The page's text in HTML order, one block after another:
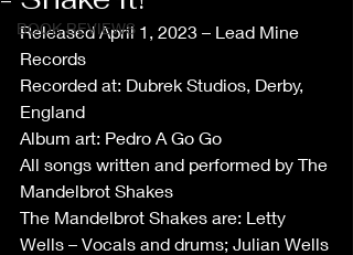
BOOK REVIEWS
Released April 1, 2023 – Lead Mine
Records
Recorded at: Dubrek Studios, Derby,
England
Album art: Pedro A Go Go
All songs written and performed by The
Mandelbrot Shakes
The Mandelbrot Shakes are: Letty
Wells – Vocals and drums; Julian Wells